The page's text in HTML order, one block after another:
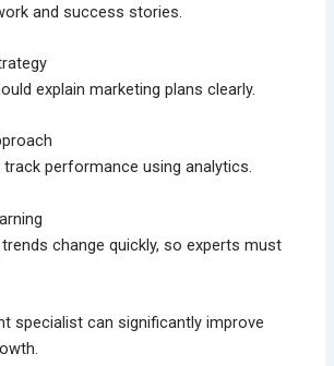
and success stories.
explain marketing plans clearly.
performance using analytics.
change quickly, so experts must
specialist can significantly improve